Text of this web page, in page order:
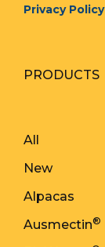
Privacy Policy
PRODUCTS
All
New
Alpacas
Ausmectin®